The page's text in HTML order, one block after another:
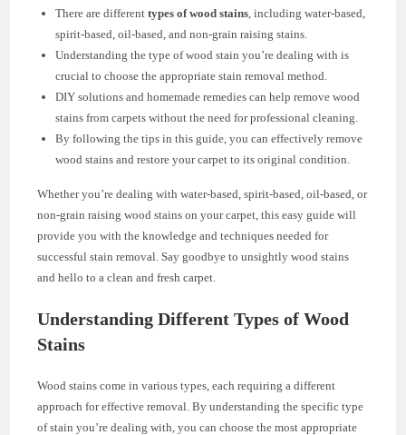
There are differenttypes of wood stains , including water-based,
spirit-based, oil-based, and non-grain raising stains.
Understanding the type of wood stain you’re dealing with is
crucial to choose the appropriate stain removal method.
DIY solutions and homemade remedies can help remove wood
stains from carpets without the need for professional cleaning.
By following the tips in this guide, you can effectively remove
wood stains and restore your carpet to its original condition.
Whether you’re dealing with water-based, spirit-based, oil-based, or
non-grain raising wood stains on your carpet, this easy guide will
provide you with the knowledge and techniques needed for
successful stain removal. Say goodbye to unsightly wood stains
and hello to a clean and fresh carpet.
Understanding Different Types of Wood
Stains
Wood stains come in various types, each requiring a different
approach for effective removal. By understanding the specific type
of stain you’re dealing with, you can choose the most appropriate